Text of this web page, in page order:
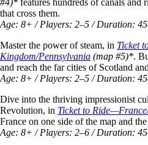
#4)* features hundreds of canals and
that cross them.
Age: 8+ / Players: 2–5 / Duration:
Master the power of steam, in Ticket
Kingdom/Pennsylvania (map #5)*.
and reach the far cities of Scotland
Age: 8+ / Players: 2–5 / Duration:
Dive into the thriving impressionist
Revolution, in Ticket to
France on one side of the map and
Age: 8+ / Players: 2–6 / Duration: